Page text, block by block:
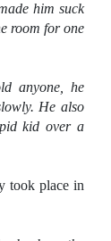
him suck
room for one
anyone, he
He also
kid over a
took place in